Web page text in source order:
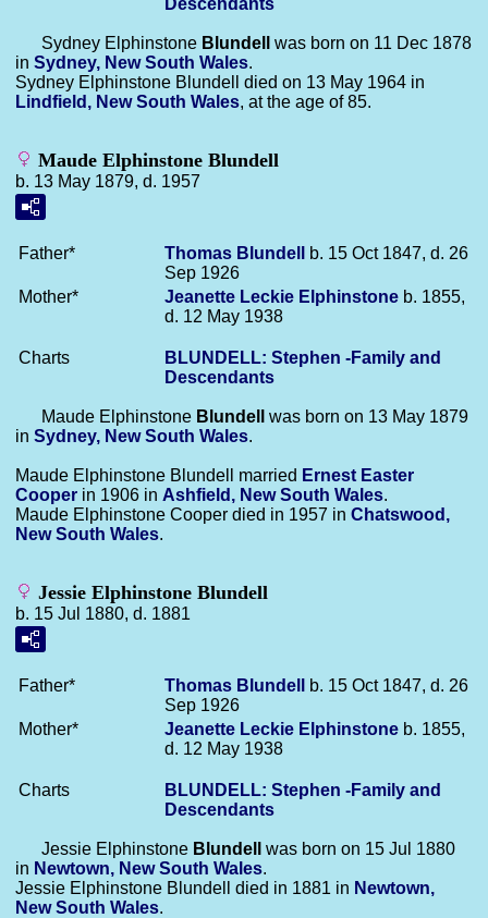
Sydney Elphinstone Blundell
was born on 11 Dec 1878
in Sydney, New South Wales.
Sydney Elphinstone Blundell died on 13 May 1964 in
Lindfield, New South Wales, at the age of 85.
Maude Elphinstone Blundell
b. 13 May 1879, d. 1957
Father* Thomas Blundell
b. 15 Oct 1847, d. 26
Sep 1926
Mother*
Jeanette Leckie Elphinstone b. 1855,
d. 12 May 1938
Charts
BLUNDELL: Stephen -Family and
Descendants
Maude Elphinstone Blundell
was born on 13 May 1879
in Sydney, New South Wales.
Maude Elphinstone Blundell married Ernest Easter
Cooper in 1906 in Ashfield, New South Wales.
Maude Elphinstone Cooper died in 1957 in Chatswood,
New South Wales.
Jessie Elphinstone Blundell
b. 15 Jul 1880, d. 1881
Father* Thomas Blundell
b. 15 Oct 1847, d. 26
Sep 1926
Mother*
Jeanette Leckie Elphinstone b. 1855,
d. 12 May 1938
Charts
BLUNDELL: Stephen -Family and
Descendants
Jessie Elphinstone Blundell
was born on 15 Jul 1880
in Newtown, New South Wales.
Jessie Elphinstone Blundell died in 1881 in Newtown,
New South Wales.